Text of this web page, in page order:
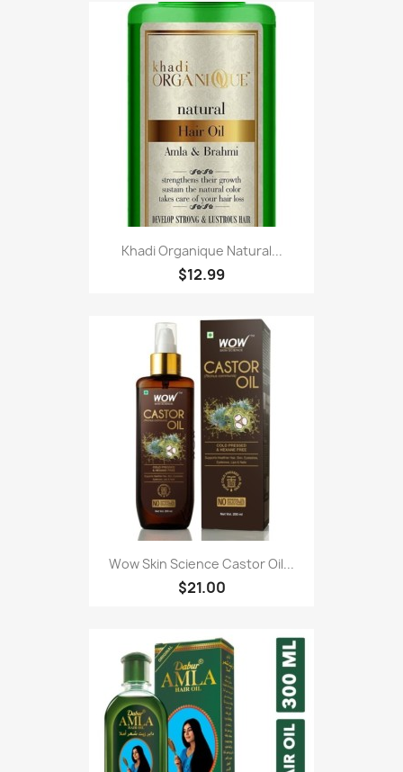
Khadi Organique Natural...
$12.99
Wow Skin Science Castor Oil...
$21.00